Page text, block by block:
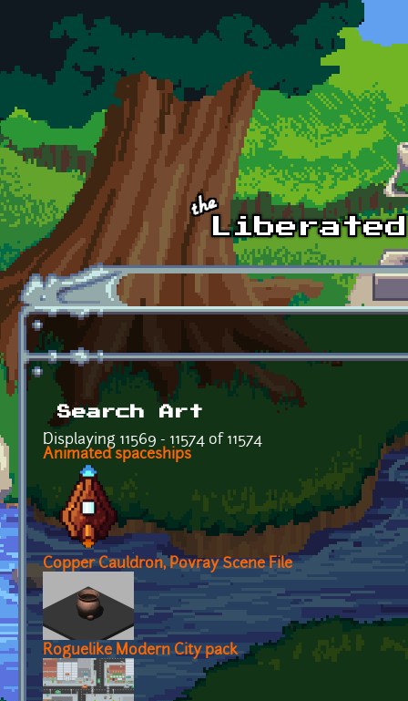
Skip to main content
Search Art
Displaying 11569 - 11574 of 11574
Animated spaceships
Copper Cauldron, Povray Scene File
Roguelike Modern City pack